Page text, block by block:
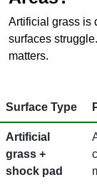
Artificial grass is
surfaces
matters.
Surface Type
Artificial
grass +
shock pad